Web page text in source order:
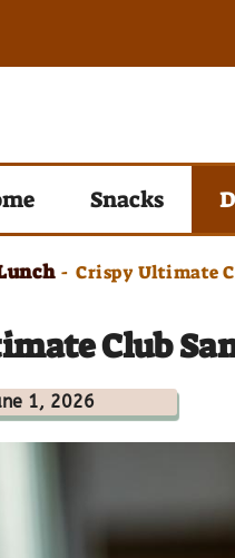
Snacks
- Crispy Ultimate
Club
1, 2026